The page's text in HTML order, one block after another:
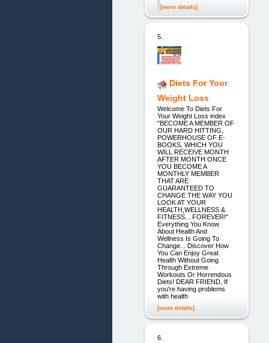
[more details]
5.
Diets For Your
Weight Loss
Welcome To Diets For
Your Weight Loss index
"BECOME A MEMBER OF
OUR HARD HITTING,
POWERHOUSE OF E-
BOOKS, WHICH YOU
WILL RECEIVE MONTH
AFTER MONTH ONCE
YOU BECOME A
MONTHLY MEMBER
THAT ARE
GUARANTEED TO
CHANGE THE WAY YOU
LOOK AT YOUR
HEALTH,WELLNESS &
FITNESS... FOREVER!"
Everything You Know
About Health And
Wellness Is Going To
Change... Discover How
You Can Enjoy Great
Health Without Going
Through Extreme
Workouts Or Horrendous
Diets! DEAR FRIEND, If
you're having problems
with health
[more details]
6.